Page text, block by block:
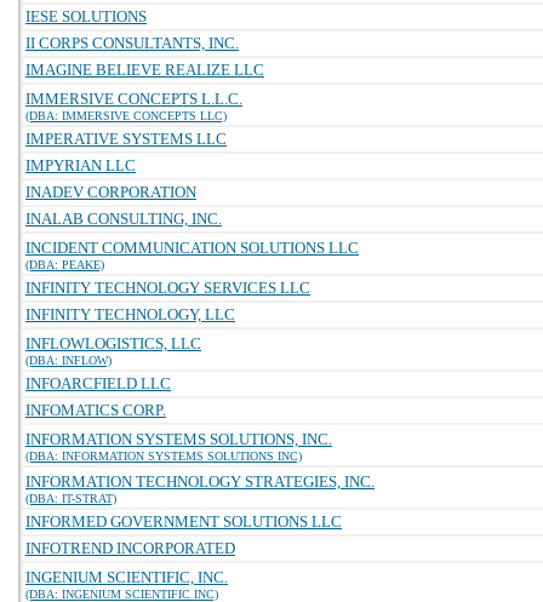
IESE SOLUTIONS
II CORPS CONSULTANTS, INC.
IMAGINE BELIEVE REALIZE LLC
IMMERSIVE CONCEPTS L.L.C.
(DBA: IMMERSIVE CONCEPTS LLC)
IMPERATIVE SYSTEMS LLC
IMPYRIAN LLC
INADEV CORPORATION
INALAB CONSULTING, INC.
INCIDENT COMMUNICATION SOLUTIONS LLC
(DBA: PEAKE)
INFINITY TECHNOLOGY SERVICES LLC
INFINITY TECHNOLOGY, LLC
INFLOWLOGISTICS, LLC
(DBA: INFLOW)
INFOARCFIELD LLC
INFOMATICS CORP.
INFORMATION SYSTEMS SOLUTIONS, INC.
(DBA: INFORMATION SYSTEMS SOLUTIONS INC)
INFORMATION TECHNOLOGY STRATEGIES, INC.
(DBA: IT-STRAT)
INFORMED GOVERNMENT SOLUTIONS LLC
INFOTREND INCORPORATED
INGENIUM SCIENTIFIC, INC.
(DBA: INGENIUM SCIENTIFIC INC)